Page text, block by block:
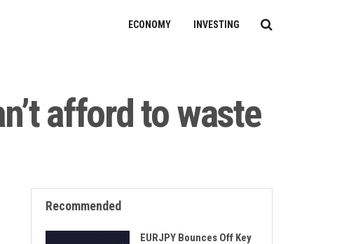
ECONOMY INVESTING
afford to waste
Recommended
EURJPY Bounces Off Key